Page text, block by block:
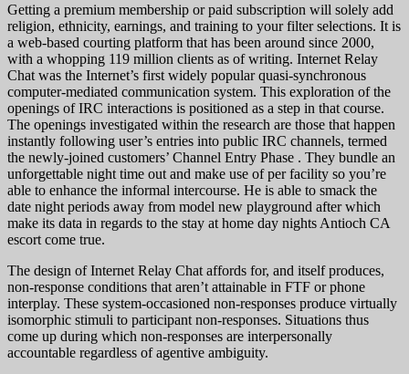
Getting a premium membership or paid subscription will solely add
religion, ethnicity, earnings, and training to your filter selections. It is
a web-based courting platform that has been around since 2000,
with a whopping 119 million clients as of writing. Internet Relay
Chat was the Internet’s first widely popular quasi-synchronous
computer-mediated communication system. This exploration of the
openings of IRC interactions is positioned as a step in that course.
The openings investigated within the research are those that happen
instantly following user’s entries into public IRC channels, termed
the newly-joined customers’ Channel Entry Phase . They bundle an
unforgettable night time out and make use of per facility so you’re
able to enhance the informal intercourse. He is able to smack the
date night periods away from model new playground after which
make its data in regards to the stay at home day nights Antioch CA
escort come true.
The design of Internet Relay Chat affords for, and itself produces,
non-response conditions that aren’t attainable in FTF or phone
interplay. These system-occasioned non-responses produce virtually
isomorphic stimuli to participant non-responses. Situations thus
come up during which non-responses are interpersonally
accountable regardless of agentive ambiguity.